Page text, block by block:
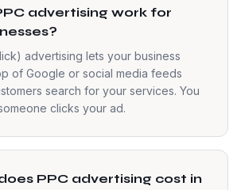
advertising work for
advertising lets your business
of Google or social media feeds
search for your services. You
clicks your ad.
PPC advertising cost in